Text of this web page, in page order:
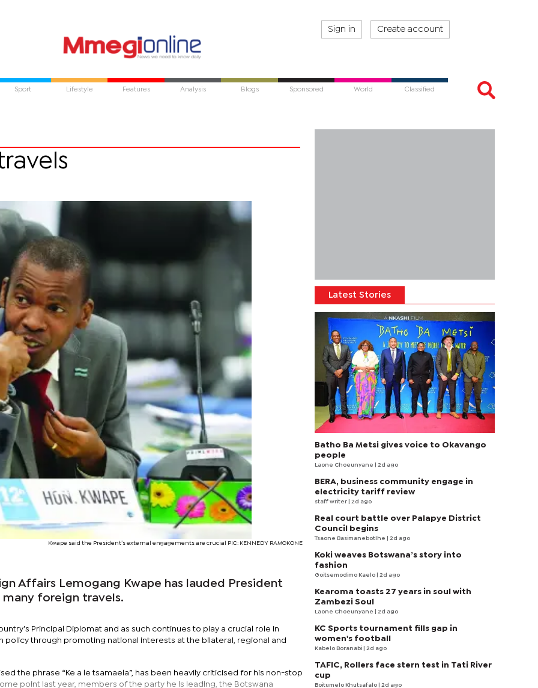
Sign in Create account
Sport Lifestyle Features Analysis Blogs Sponsored World Classified
Kwape said the President’s external engagements are crucial PIC: KENNEDY RAMOKONE
Affairs Lemogang Kwape has lauded President
many foreign travels.
Principal Diplomat and as such continues to play a crucial role in
policy through promoting national interests at the bilateral, regional and
the phrase “Ke a le tsamaela”, has been heavily criticised for his non-stop
point last year, members of the party he is leading, the Botswana
Latest Stories
Batho Ba Metsi gives voice to Okavango
people
Laone Choeunyane | 2d ago
BERA, business community engage in
electricity tariff review
staff writer | 2d ago
Real court battle over Palapye District
Council begins
Tsaone Basimanebotlhe | 2d ago
Koki weaves Botswana’s story into
fashion
Goitsemodimo Kaelo | 2d ago
Kearoma toasts 27 years in soul with
Zambezi Soul
Laone Choeunyane | 2d ago
KC Sports tournament fills gap in
women's football
Kabelo Boranabi | 2d ago
TAFIC, Rollers face stern test in Tati River
cup
Boitumelo Khutsafalo | 2d ago